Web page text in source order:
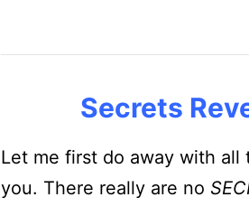
Secrets
Let me first do away with all
you. There really are no